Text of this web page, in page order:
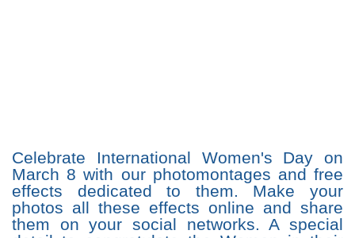
Celebrate International Women's Day on
March 8 with our photomontages and free
effects dedicated to them. Make your
photos all these effects online and share
them on your social networks. A special